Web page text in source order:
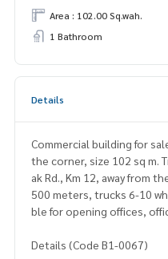
Area : 102.00 Sq.wah.
1 Bathroom
Details
Commercial building for
the corner, size 102 sq m.
ak Rd., Km 12, away from
500 meters, trucks 6-10
ble for opening offices,
Details (Code B1-0067)